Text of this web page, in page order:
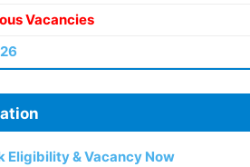
Vacancies
Eligibility & Vacancy Now